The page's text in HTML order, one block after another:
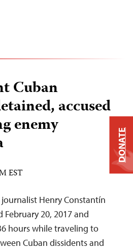
Cuban
accused
enemy
EST
Henry Constantín
February 20, 2017 and
hours while traveling to
Cuban dissidents and
DONATE